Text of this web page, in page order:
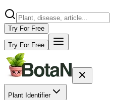
Try For Free
Try For Free
Plant Identifier